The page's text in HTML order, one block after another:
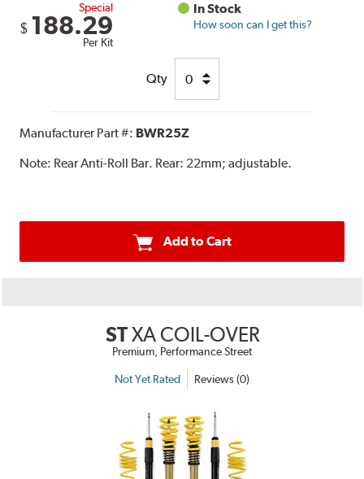
Special
$ 188.29
Per Kit
In Stock
How soon can I get this?
Qty
Manufacturer Part #: BWR25Z
Note: Rear Anti-Roll Bar. Rear: 22mm; adjustable.
Add to Cart
STXA COIL-OVER
Premium, Performance Street
Not Yet Rated Reviews (0)